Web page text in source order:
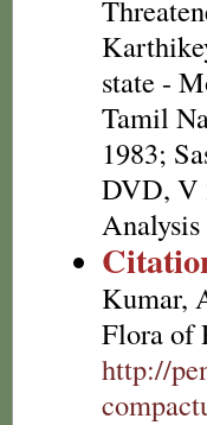
state -
Tamil
1983;
DVD, V
Analysis
Kumar,
Flora of
http://